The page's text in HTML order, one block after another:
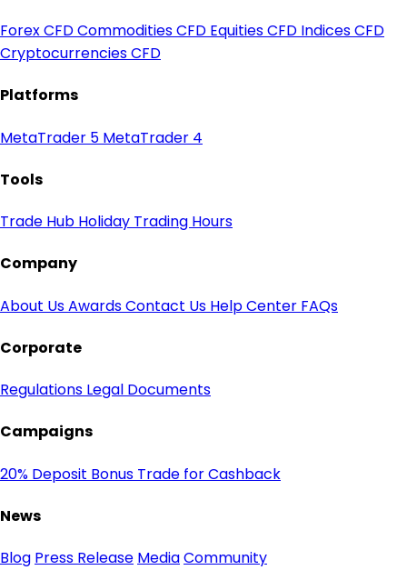
Forex CFDCommodities CFD Equities CFD Indices CFD
Cryptocurrencies CFD
Platforms
MetaTrader 5 MetaTrader 4
Tools
Trade Hub Holiday Trading Hours
Company
About UsAwardsContact Us Help Center FAQs
Corporate
Regulations Legal Documents
Campaigns
20% Deposit Bonus Trade for Cashback
News
Blog Press Release MediaCommunity